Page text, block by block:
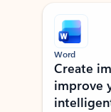
Showing slide 1 of 9
Word
Create
improve